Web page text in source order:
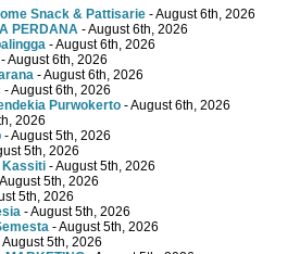
Snack & Pattisarie - August 6th, 2026
PERDANA - August 6th, 2026
- August 6th, 2026
- August 6th, 2026
- August 6th, 2026
- August 6th, 2026
Purwokerto - August 6th, 2026
2026
- August 5th, 2026
5th, 2026
Kassiti - August 5th, 2026
5th, 2026
5th, 2026
- August 5th, 2026
- August 5th, 2026
August 5th, 2026